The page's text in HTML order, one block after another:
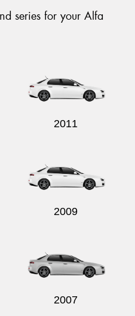
series for your Alfa
2011
2009
2007